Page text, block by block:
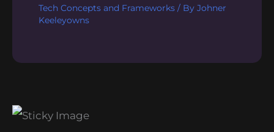
Tech Concepts and Frameworks/ By Johner
Keeleyowns